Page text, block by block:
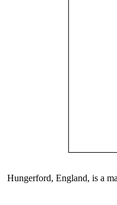
Hungerford, England, is a